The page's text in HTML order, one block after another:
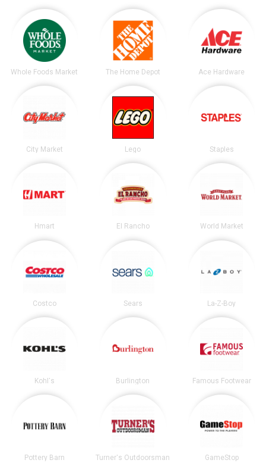
Whole Foods Market The Home Depot Ace Hardware
City Market Lego Staples
Hmart El Rancho World Market
Costco Sears La-Z-Boy
Kohl's Burlington Famous Footwear
Pottery Barn Turner's Outdoorsman GameStop